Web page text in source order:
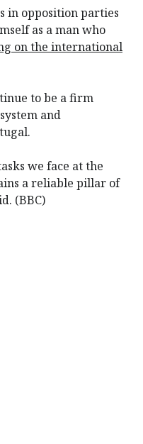
in opposition parties
as a man who
on the international
to be a firm
and
we face at the
a reliable pillar of
(BBC)